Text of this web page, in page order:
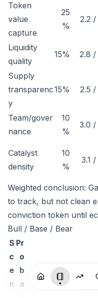
Token
value
capture
25
%
2.2 /
Liquidity
quality
15% 2.8 /
Supply
transparenc
y
15% 2.5 /
Team/gover
nance
10
%
3.0 /
Catalyst
density
10
%
3.1 /
Weighted conclusion:
to track, but not clean
conviction token until
Bull / Base / Bear
S
c
e
n
Pr
o
b
a